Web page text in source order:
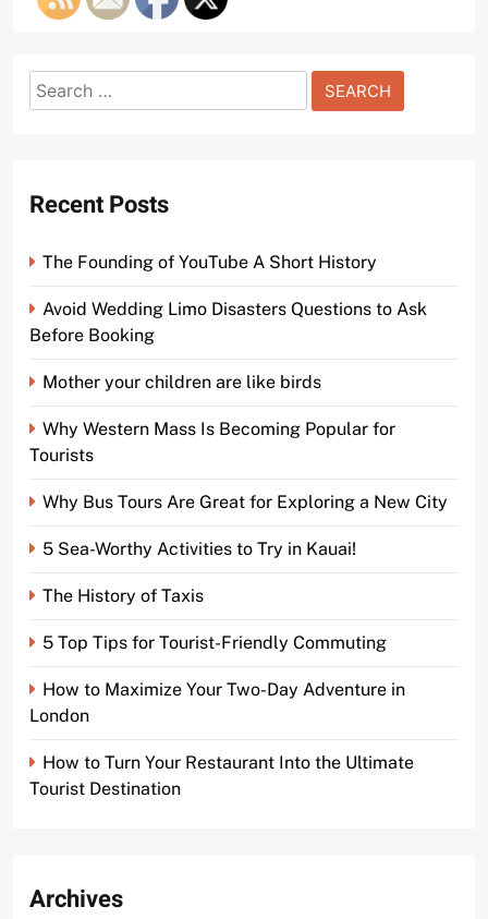
Search
for:
Recent Posts
The Founding of YouTube A Short History
Avoid Wedding Limo Disasters Questions to Ask
Before Booking
Mother your children are like birds
Why Western Mass Is Becoming Popular for
Tourists
Why Bus Tours Are Great for Exploring a New City
5 Sea-Worthy Activities to Try in Kauai!
The History of Taxis
5 Top Tips for Tourist-Friendly Commuting
How to Maximize Your Two-Day Adventure in
London
How to Turn Your Restaurant Into the Ultimate
Tourist Destination
Archives